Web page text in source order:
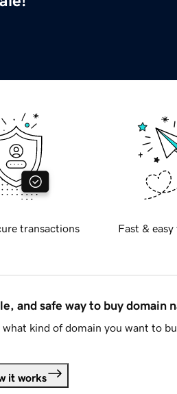
transactions Fast &
and safe way to buy domain
kind of domain you want to
it works